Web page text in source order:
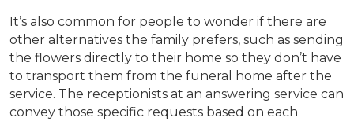
It’s also common for people to wonder if there are
other alternatives the family prefers, such as sending
the flowers directly to their home so they don’t have
to transport them from the funeral home after the
service. The receptionists at an answering service can
convey those specific requests based on each